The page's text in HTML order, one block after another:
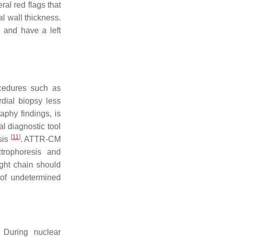
red flags that
wall thickness.
and have a left
such as
biopsy less
findings, is
diagnostic tool
[11]. ATTR-CM
and
chain should
undetermined
During nuclear